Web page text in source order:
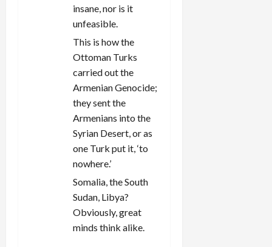
insane, nor is it
unfeasible.
This is how the
Ottoman Turks
carried out the
Armenian Genocide;
they sent the
Armenians into the
Syrian Desert, or as
one Turk put it, ‘to
nowhere.’
Somalia, the South
Sudan, Libya?
Obviously, great
minds think alike.